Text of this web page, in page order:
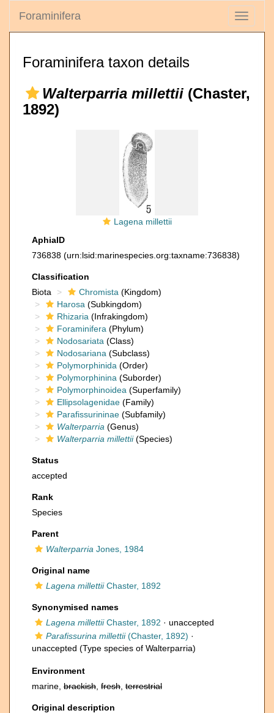
Toggle
Foraminifera
Foraminifera taxon details
Walterparria millettii (Chaster,
1892)
Lagena millettii
AphiaID
736838 (urn:lsid:marinespecies.org:taxname:736838)
Classification
Biota
Chromista (Kingdom)
Harosa (Subkingdom)
Rhizaria (Infrakingdom)
Foraminifera (Phylum)
Nodosariata (Class)
Nodosariana (Subclass)
Polymorphinida (Order)
Polymorphinina (Suborder)
Polymorphinoidea (Superfamily)
Ellipsolagenidae (Family)
Parafissurininae (Subfamily)
Walterparria (Genus)
Walterparria millettii(Species)
Status
accepted
Rank
Species
Parent
Walterparria Jones, 1984
Original name
Lagena millettiiChaster, 1892
Synonymised names
Lagena millettiiChaster, 1892 · unaccepted
Parafissurina millettii(Chaster, 1892) ·
unaccepted (Type species of Walterparria)
Environment
marine, brackish fresh terrestrial
Original description